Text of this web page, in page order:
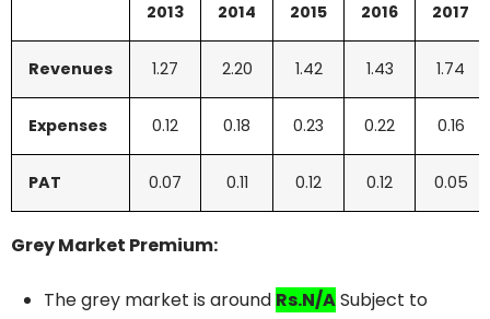
2013 2014 2015 2016 2017
Revenues 1.27 2.20 1.42 1.43 1.74
Expenses 0.12 0.18 0.23 0.22 0.16
PAT 0.07 0.11 0.12 0.12 0.05
Grey Market Premium:
The grey market is around Rs.N/ASubject to